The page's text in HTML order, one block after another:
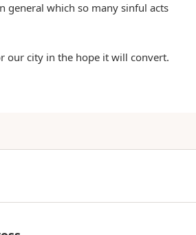
general which so many sinful acts
our city in the hope it will convert.